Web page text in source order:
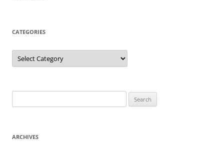
CATEGORIES
Categories
for:
ARCHIVES